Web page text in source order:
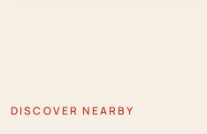
DISCOVER NEARBY